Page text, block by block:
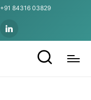
+91 84316 03829